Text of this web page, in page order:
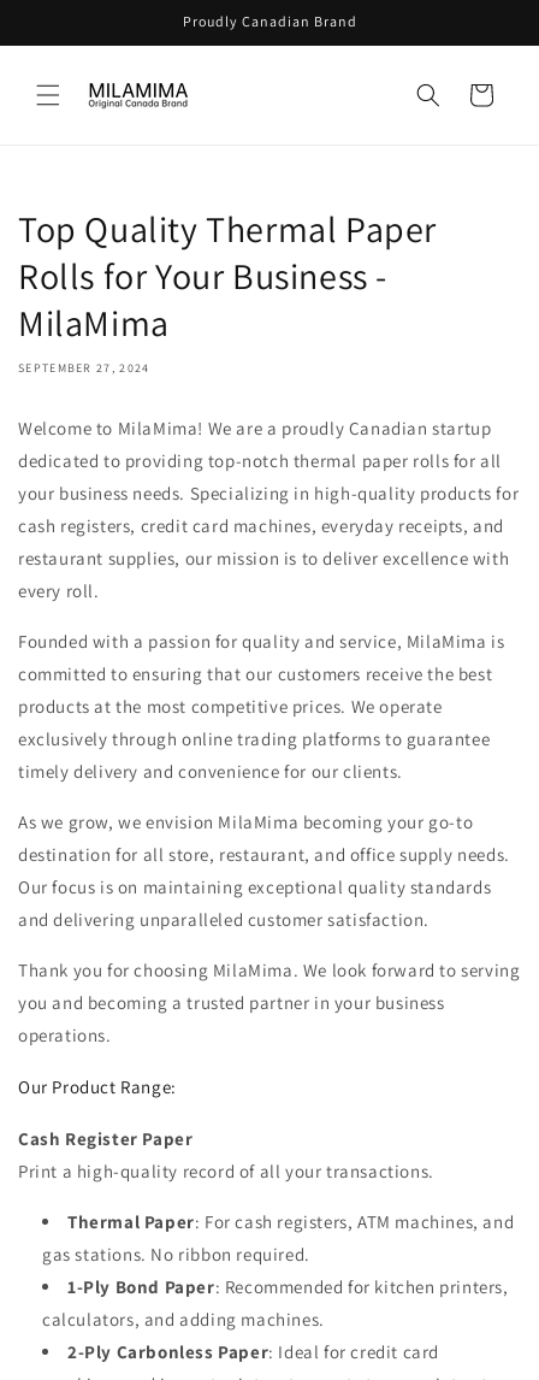
Proudly Canadian Brand
Cart
Top Quality Thermal Paper
Rolls for Your Business -
MilaMima
SEPTEMBER 27, 2024
Welcome to MilaMima! We are a proudly Canadian startup
dedicated to providing top-notch thermal paper rolls for all
your business needs. Specializing in high-quality products for
cash registers, credit card machines, everyday receipts, and
restaurant supplies, our mission is to deliver excellence with
every roll.
Founded with a passion for quality and service, MilaMima is
committed to ensuring that our customers receive the best
products at the most competitive prices. We operate
exclusively through online trading platforms to guarantee
timely delivery and convenience for our clients.
As we grow, we envision MilaMima becoming your go-to
destination for all store, restaurant, and office supply needs.
Our focus is on maintaining exceptional quality standards
and delivering unparalleled customer satisfaction.
Thank you for choosing MilaMima. We look forward to serving
you and becoming a trusted partner in your business
operations.
Our Product Range:
Cash Register Paper
Print a high-quality record of all your transactions.
Thermal Paper: For cash registers, ATM machines, and
gas stations. No ribbon required.
1-Ply Bond Paper: Recommended for kitchen printers,
calculators, and adding machines.
2-Ply Carbonless Paper: Ideal for credit card